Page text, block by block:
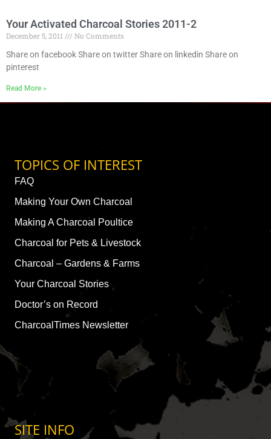
Your Activated Charcoal Stories 2011-2
December 5, 2011
No Comments
Share on facebook Share on twitter Share on linkedin Share on
pinterest
Read More »
TOPICS OF INTEREST
FAQ
Making Your Own Charcoal
Making A Charcoal Poultice
Charcoal for Pets & Livestock
Charcoal – Gardens & Farms
Your Charcoal Stories
Doctor’s on Record
CharcoalTimes Newsletter
SITE INFO